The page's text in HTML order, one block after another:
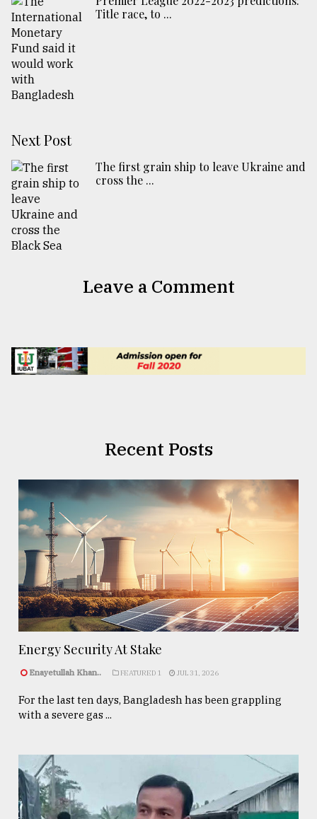
Title race, to ...
Next Post
The first grain ship to leave Ukraine and
cross the ...
Leave a Comment
Recent Posts
Energy Security At Stake
Enayetullah Khan.. FEATURED 1 JUL 31, 2026
For the last ten days, Bangladesh has been grappling
with a severe gas ...